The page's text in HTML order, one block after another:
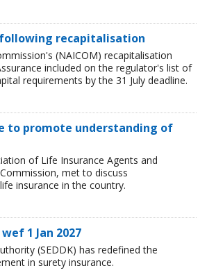
recapitalisation
(NAICOM) recapitalisation
included on the regulator's list of
requirements by the 31 July deadline.
to promote understanding of
of Life Insurance Agents and
met to discuss
insurance in the country.
1 Jan 2027
(SEDDK) has redefined the
in surety insurance.